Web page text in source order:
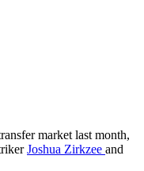
market last month,
Joshua Zirkzee and